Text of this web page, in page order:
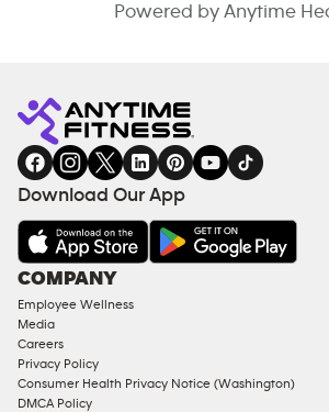
Powered by Anytime
Download Our App
COMPANY
Employee Wellness
Media
Careers
Privacy Policy
Consumer Health Privacy Notice (Washington)
DMCA Policy